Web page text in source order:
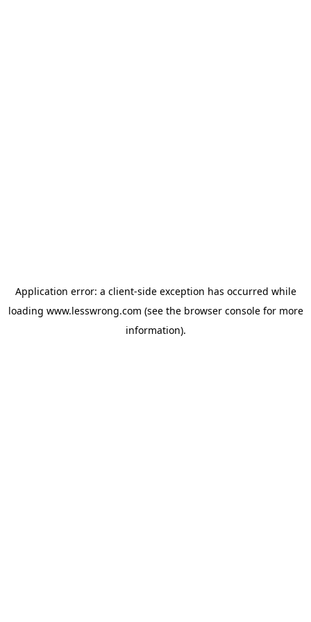
Application error: a client-side exception has occurred while
loading www.lesswrong.com (see the browser consolefor more
information).